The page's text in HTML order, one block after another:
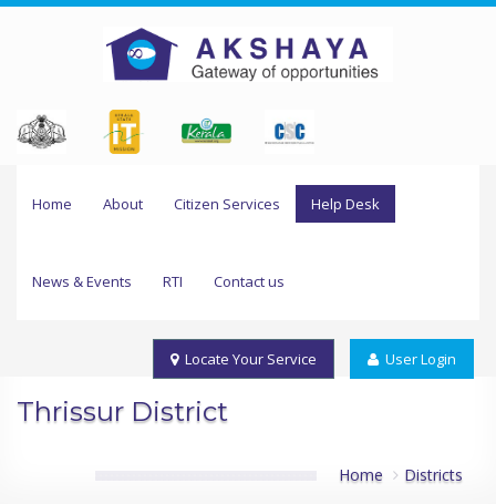
Home About Citizen Services Help Desk
News & Events RTI Contact us
Locate Your Service User Login
Thrissur District
Home Districts